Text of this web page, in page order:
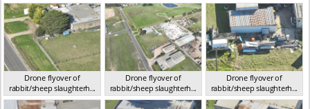
Drone flyover of
rabbit/sheep slaughterh...
VIC 2023
Drone flyover of
rabbit/sheep slaughterh...
VIC 2023
Drone flyover of
rabbit/sheep slaughterh...
VIC 2023